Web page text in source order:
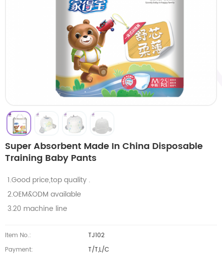
Super Absorbent Made In China Disposable
Training Baby Pants
1.Good price,top quality .
2.OEM&ODM available
3.20 machine line
Item No.:
TJ102
Payment:
T/T,L/C